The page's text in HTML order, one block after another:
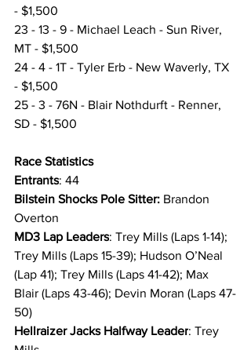
- $1,500
23 - 13 - 9 - Michael Leach - Sun River,
MT - $1,500
24 - 4 - 1T - Tyler Erb - New Waverly, TX
- $1,500
25 - 3 - 76N - Blair Nothdurft - Renner,
SD - $1,500
Race Statistics
Entrants: 44
Bilstein Shocks Pole Sitter: Brandon
Overton
MD3 Lap Leaders: Trey Mills (Laps 1-14);
Trey Mills (Laps 15-39); Hudson O’Neal
(Lap 41); Trey Mills (Laps 41-42); Max
Blair (Laps 43-46); Devin Moran (Laps 47-
50)
Hellraizer Jacks Halfway Leader: Trey